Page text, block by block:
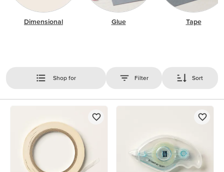
Dimensional Glue Tape
Shop for Filter Sort